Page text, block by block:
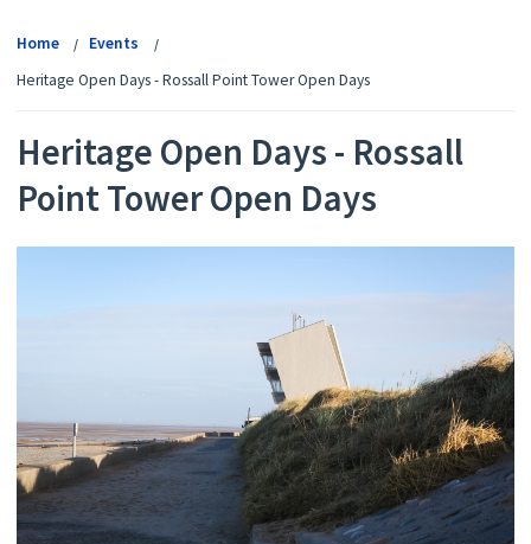
Home
Events
Heritage Open Days - Rossall Point Tower Open Days
Heritage Open Days - Rossall
Point Tower Open Days